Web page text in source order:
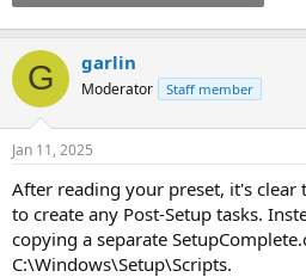
G garlin
Moderator Staff member
Jan 11, 2025
After reading your preset, it's clear
to create any Post-Setup tasks.
copying a separate
C:\Windows\Setup\Scripts.